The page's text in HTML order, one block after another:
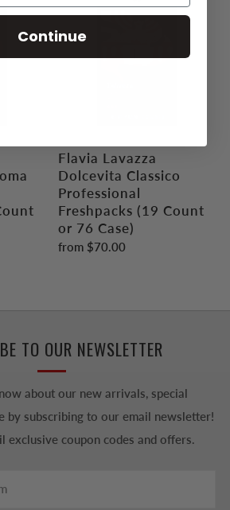
Flavia Lavazza
Dolcevita Classico
Professional
Freshpacks (19 Count
or 76 Case)
from $70.00
TO OUR NEWSLETTER
about our new arrivals, special
by subscribing to our email newsletter!
exclusive coupon codes and offers.
Continue